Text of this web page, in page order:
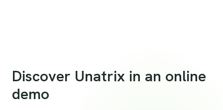
Discover Unatrix in an online
demo